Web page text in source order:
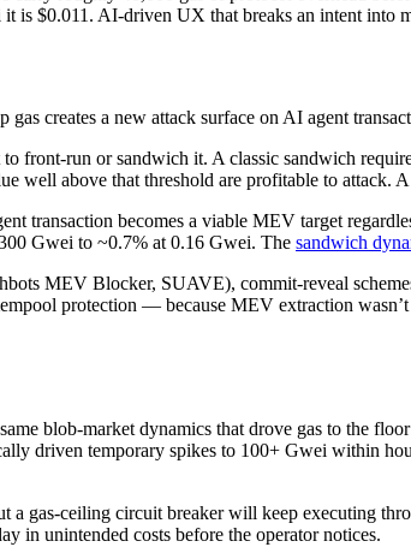
is $0.011. AI-driven UX that breaks an intent into
creates a new attack surface on AI agent
to front-run or sandwich it. A classic sandwich
well above that threshold are profitable to
transaction becomes a viable MEV target
Gwei to ~0.7% at 0.16 Gwei. The sandwich
MEV Blocker, SUAVE), commit-reveal
protection — because MEV extraction
blob-market dynamics that drove gas to the
driven temporary spikes to 100+ Gwei within
a gas-ceiling circuit breaker will keep executing
in unintended costs before the operator notices.